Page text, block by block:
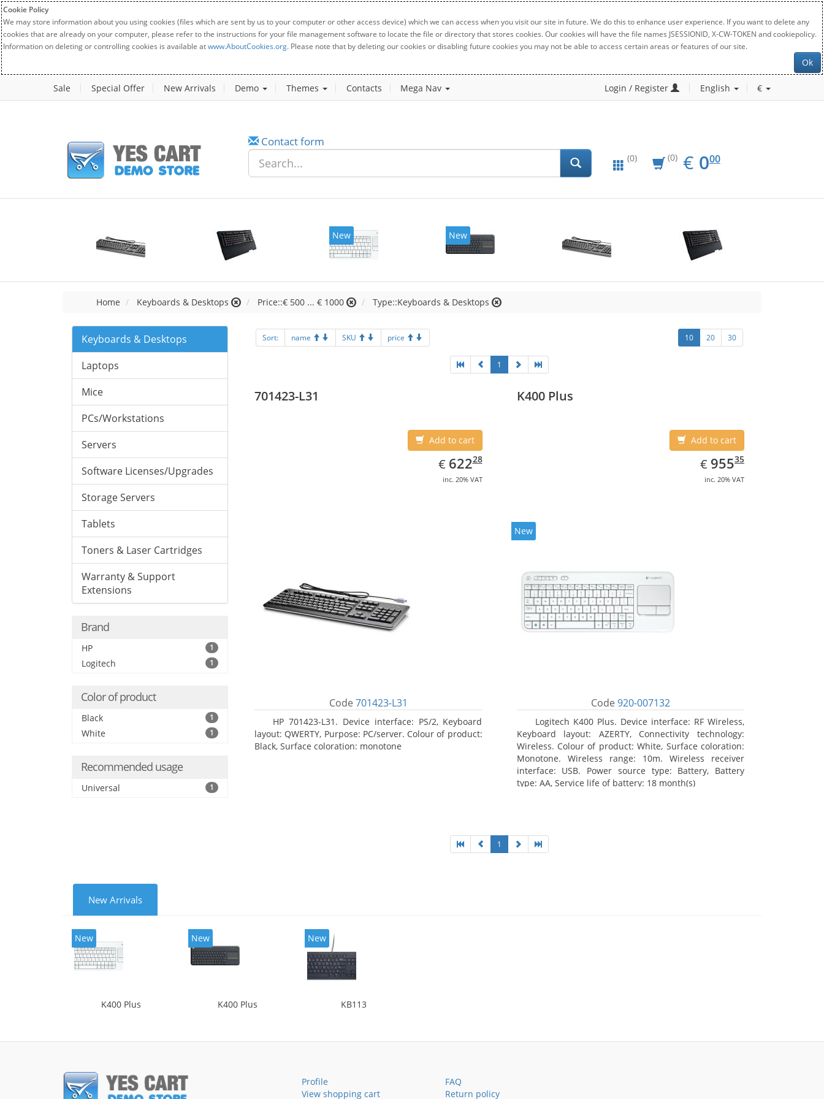
Cookie Policy
We may store information about you using cookies (files which are sent by us to your computer or other access device) which we can access when you visit our site in future. We do this to enhance user experience. If you want to delete any
cookies that are already on your computer, please refer to the instructions for your file management software to locate the file or directory that stores cookies. Our cookies will have the file names JSESSIONID, X-CW-TOKEN and cookiepolicy.
Information on deleting or controlling cookies is available atwww.AboutCookies.org. Please note that by deleting our cookies or disabling future cookies you may not be able to access certain areas or features of our site.
Ok
Sale Special Offer New Arrivals Demo Themes Contacts Mega Nav Login / Register English €
Contact form
(0) (0) € EUR
0.00
000
New New
Home Keyboards & Desktops Price::€ 500 ... € 1000 Type::Keyboards & Desktops
Keyboards & Desktops
Laptops
Mice
PCs/Workstations
Servers
Software Licenses/Upgrades
Storage Servers
Tablets
Toners & Laser Cartridges
Warranty & Support
Extensions
Brand
HP 1
Logitech 1
Color of product
Black 1
White 1
Recommended usage
Universal 1
Sort: name SKU price 10 20 30
1
701423-L31
Add to cart
€ EUR
622.28
62228
inc. 20% VAT
Code 701423-L31
HP 701423-L31. Device interface: PS/2, Keyboard
layout: QWERTY, Purpose: PC/server. Colour of product:
Black, Surface coloration: monotone
K400 Plus
Add to cart
€ EUR
955.35
95535
inc. 20% VAT
New
Code 920-007132
Logitech K400 Plus. Device interface: RF Wireless,
Keyboard layout: AZERTY, Connectivity technology:
Wireless. Colour of product: White, Surface coloration:
Monotone. Wireless range: 10m. Wireless receiver
interface: USB. Power source type: Battery, Battery
type: AA, Service life of battery: 18 month(s)
1
New Arrivals
New
K400 Plus
New
K400 Plus
New
KB113
Profile
View shopping cart
FAQ
Return policy